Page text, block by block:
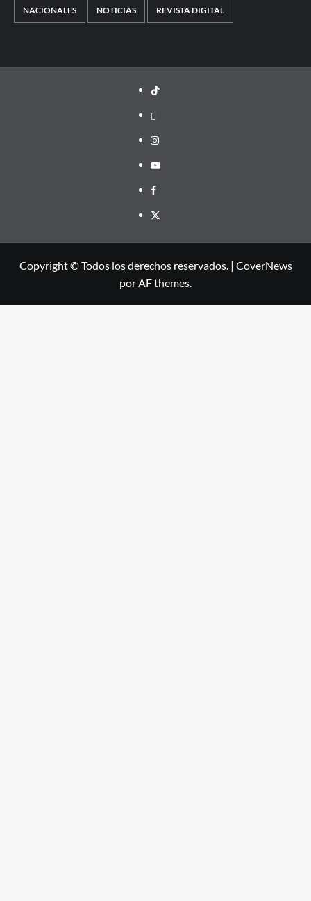
NACIONALES NOTICIAS REVISTA DIGITAL
TikTok
threads
Instagram
Youtube
Facebook
X
Copyright © Todos los derechos reservados. | CoverNews
por AF themes.